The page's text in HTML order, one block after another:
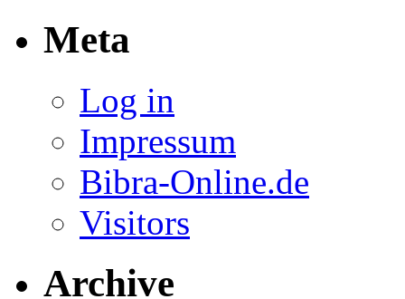
Meta
Log in
Impressum
Bibra-Online.de
Visitors
Archive